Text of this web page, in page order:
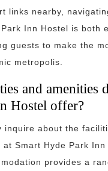
links nearby,
Inn Hostel is both
guests to make the
metropolis.
and amenities
Hostel offer?
inquire about the
Smart Hyde Park
provides a